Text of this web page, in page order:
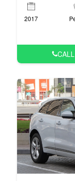
2017
CALL